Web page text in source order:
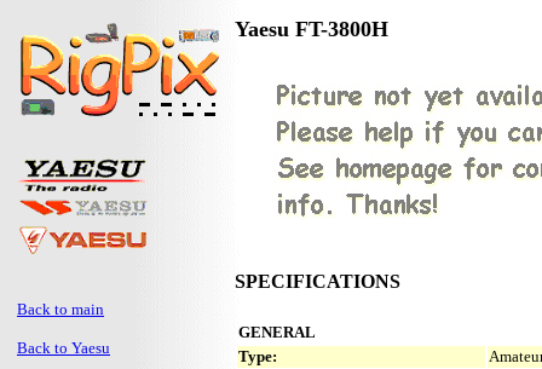
Back to main
Back to Yaesu
Yaesu FT-3800H
SPECIFICATIONS
GENERAL
Type: